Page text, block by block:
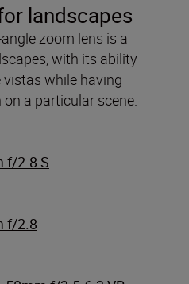
landscapes
zoom lens is a
with its ability
while having
a particular scene.
f/2.8 S
f/2.8